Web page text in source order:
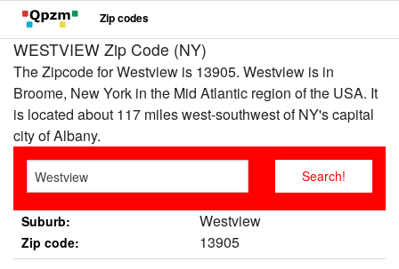
Zip codes
WESTVIEW Zip Code (NY)
The Zipcode for Westview is 13905. Westview is in
Broome, New York in the Mid Atlantic region of the USA. It
is located about 117 miles west-southwest of NY's capital
city of Albany.
Suburb: Westview
Zip code: 13905